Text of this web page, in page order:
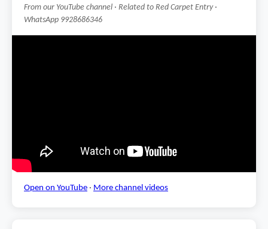
From our YouTube channel · Related to Red Carpet Entry ·
WhatsApp 9928686346
Open on YouTube · More channel videos